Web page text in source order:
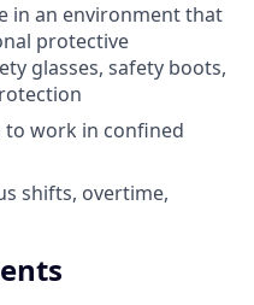
in an environment that
protective
glasses, safety boots,
to work in confined
shifts, overtime,